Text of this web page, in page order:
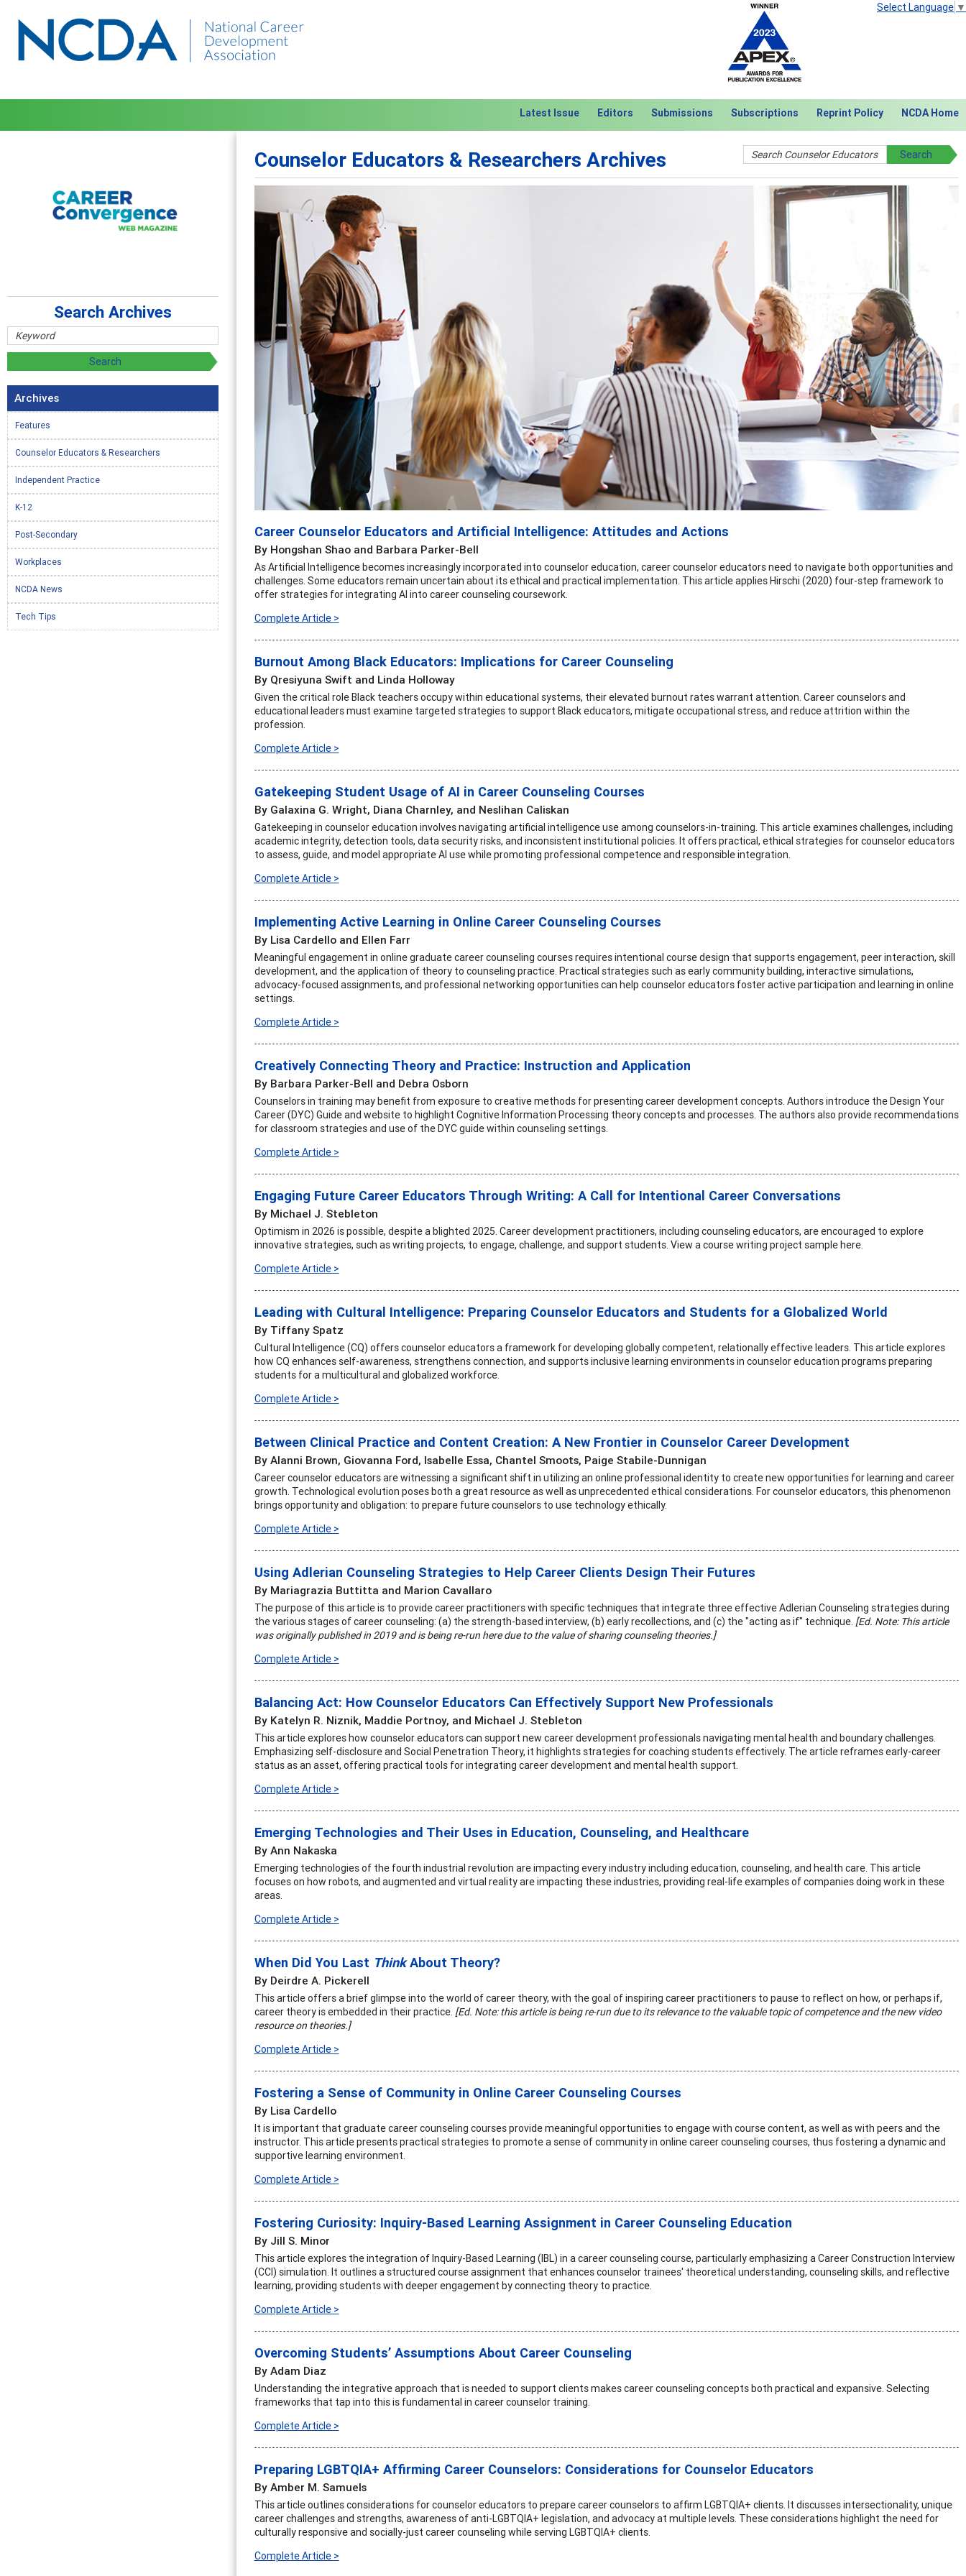
Select Language ▼
Latest Issue Editors Submissions Subscriptions Reprint Policy NCDA Home
Counselor Educators & Researchers Archives
Career Counselor Educators and Artificial Intelligence: Attitudes and Actions
By Hongshan Shao and Barbara Parker-Bell
As Artificial Intelligence becomes increasingly incorporated into counselor education, career counselor educators need to navigate both opportunities and
challenges. Some educators remain uncertain about its ethical and practical implementation. This article applies Hirschi (2020) four-step framework to
offer strategies for integrating AI into career counseling coursework.
Complete Article >
Burnout Among Black Educators: Implications for Career Counseling
By Qresiyuna Swift and Linda Holloway
Given the critical role Black teachers occupy within educational systems, their elevated burnout rates warrant attention. Career counselors and
educational leaders must examine targeted strategies to support Black educators, mitigate occupational stress, and reduce attrition within the
profession.
Complete Article >
Gatekeeping Student Usage of AI in Career Counseling Courses
By Galaxina G. Wright, Diana Charnley, and Neslihan Caliskan
Gatekeeping in counselor education involves navigating artificial intelligence use among counselors-in-training. This article examines challenges, including
academic integrity, detection tools, data security risks, and inconsistent institutional policies. It offers practical, ethical strategies for counselor educators
to assess, guide, and model appropriate AI use while promoting professional competence and responsible integration.
Complete Article >
Implementing Active Learning in Online Career Counseling Courses
By Lisa Cardello and Ellen Farr
Meaningful engagement in online graduate career counseling courses requires intentional course design that supports engagement, peer interaction, skill
development, and the application of theory to counseling practice. Practical strategies such as early community building, interactive simulations,
advocacy-focused assignments, and professional networking opportunities can help counselor educators foster active participation and learning in online
settings.
Complete Article >
Creatively Connecting Theory and Practice: Instruction and Application
By Barbara Parker-Bell and Debra Osborn
Counselors in training may benefit from exposure to creative methods for presenting career development concepts. Authors introduce the Design Your
Career (DYC) Guide and website to highlight Cognitive Information Processing theory concepts and processes. The authors also provide recommendations
for classroom strategies and use of the DYC guide within counseling settings.
Complete Article >
Engaging Future Career Educators Through Writing: A Call for Intentional Career Conversations
By Michael J. Stebleton
Optimism in 2026 is possible, despite a blighted 2025. Career development practitioners, including counseling educators, are encouraged to explore
innovative strategies, such as writing projects, to engage, challenge, and support students. View a course writing project sample here.
Complete Article >
Leading with Cultural Intelligence: Preparing Counselor Educators and Students for a Globalized World
By Tiffany Spatz
Cultural Intelligence (CQ) offers counselor educators a framework for developing globally competent, relationally effective leaders. This article explores
how CQ enhances self-awareness, strengthens connection, and supports inclusive learning environments in counselor education programs preparing
students for a multicultural and globalized workforce.
Complete Article >
Between Clinical Practice and Content Creation: A New Frontier in Counselor Career Development
By Alanni Brown, Giovanna Ford, Isabelle Essa, Chantel Smoots, Paige Stabile-Dunnigan
Career counselor educators are witnessing a significant shift in utilizing an online professional identity to create new opportunities for learning and career
growth. Technological evolution poses both a great resource as well as unprecedented ethical considerations. For counselor educators, this phenomenon
brings opportunity and obligation: to prepare future counselors to use technology ethically.
Complete Article >
Using Adlerian Counseling Strategies to Help Career Clients Design Their Futures
By Mariagrazia Buttitta and Marion Cavallaro
The purpose of this article is to provide career practitioners with specific techniques that integrate three effective Adlerian Counseling strategies during
the various stages of career counseling: (a) the strength-based interview, (b) early recollections, and (c) the "acting as if" technique. [Ed. Note: This article
was originally published in 2019 and is being re-run here due to the value of sharing counseling theories.]
Complete Article >
Balancing Act: How Counselor Educators Can Effectively Support New Professionals
By Katelyn R. Niznik, Maddie Portnoy, and Michael J. Stebleton
This article explores how counselor educators can support new career development professionals navigating mental health and boundary challenges.
Emphasizing self-disclosure and Social Penetration Theory, it highlights strategies for coaching students effectively. The article reframes early-career
status as an asset, offering practical tools for integrating career development and mental health support.
Complete Article >
Emerging Technologies and Their Uses in Education, Counseling, and Healthcare
By Ann Nakaska
Emerging technologies of the fourth industrial revolution are impacting every industry including education, counseling, and health care. This article
focuses on how robots, and augmented and virtual reality are impacting these industries, providing real-life examples of companies doing work in these
areas.
Complete Article >
When Did You Last ThinkAbout Theory?
By Deirdre A. Pickerell
This article offers a brief glimpse into the world of career theory, with the goal of inspiring career practitioners to pause to reflect on how, or perhaps if,
career theory is embedded in their practice. [Ed. Note: this article is being re-run due to its relevance to the valuable topic of competence and the new video
resource on theories.]
Complete Article >
Fostering a Sense of Community in Online Career Counseling Courses
By Lisa Cardello
It is important that graduate career counseling courses provide meaningful opportunities to engage with course content, as well as with peers and the
instructor. This article presents practical strategies to promote a sense of community in online career counseling courses, thus fostering a dynamic and
supportive learning environment.
Complete Article >
Fostering Curiosity: Inquiry-Based Learning Assignment in Career Counseling Education
By Jill S. Minor
This article explores the integration of Inquiry-Based Learning (IBL) in a career counseling course, particularly emphasizing a Career Construction Interview
(CCI) simulation. It outlines a structured course assignment that enhances counselor trainees' theoretical understanding, counseling skills, and reflective
learning, providing students with deeper engagement by connecting theory to practice.
Complete Article >
Overcoming Students’ Assumptions About Career Counseling
By Adam Diaz
Understanding the integrative approach that is needed to support clients makes career counseling concepts both practical and expansive. Selecting
frameworks that tap into this is fundamental in career counselor training.
Complete Article >
Preparing LGBTQIA+ Affirming Career Counselors: Considerations for Counselor Educators
By Amber M. Samuels
This article outlines considerations for counselor educators to prepare career counselors to affirm LGBTQIA+ clients. It discusses intersectionality, unique
career challenges and strengths, awareness of anti-LGBTQIA+ legislation, and advocacy at multiple levels. These considerations highlight the need for
culturally responsive and socially-just career counseling while serving LGBTQIA+ clients.
Complete Article >
Search Archives
Archives
Features
Counselor Educators & Researchers
Independent Practice
K-12
Post-Secondary
Workplaces
NCDA News
Tech Tips